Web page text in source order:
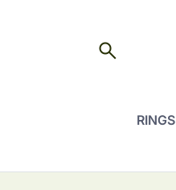
search
RINGS